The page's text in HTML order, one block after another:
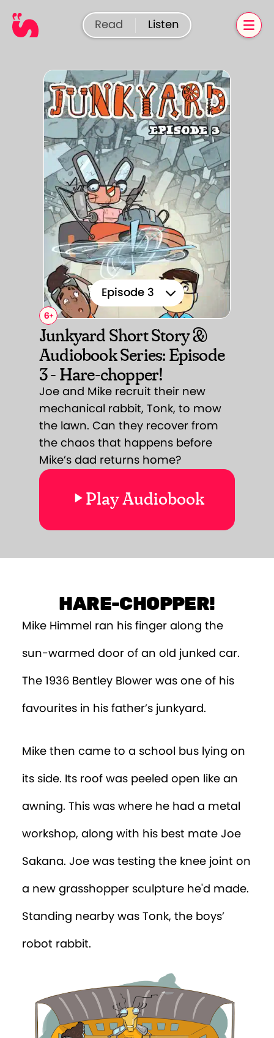
Read Listen
Episode 3
Episode 1
Episode 2
Episode 3
Episode 4
Episode 5
Episode 6
Episode 7
Episode 9
6+
Junkyard Short Story &
Audiobook Series: Episode
3 - Hare-chopper!
Joe and Mike recruit their new
mechanical rabbit, Tonk, to mow
the lawn. Can they recover from
the chaos that happens before
Mike’s dad returns home?
Play Audiobook
HARE-CHOPPER!
Mike Himmel ran his finger along the
sun-warmed door of an old junked car.
The 1936 Bentley Blower was one of his
favourites in his father’s junkyard.
Mike then came to a school bus lying on
its side. Its roof was peeled open like an
awning. This was where he had a metal
workshop, along with his best mate Joe
Sakana. Joe was testing the knee joint on
a new grasshopper sculpture he'd made.
Standing nearby was Tonk, the boys’
robot rabbit.